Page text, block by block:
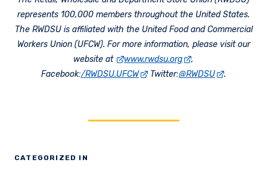
CATEGORIZED IN
represents 100,000 members throughout the United States.
The RWDSU is affiliated with the United Food and Commercial
Workers Union (UFCW). For more information, please visit our
website at
www.rwdsu.org
,
Facebook:/RWDSU.UFCW Twitter:@RWDSU .